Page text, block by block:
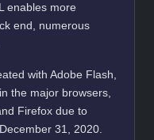
enables more
end, numerous
with Adobe Flash,
the major browsers,
Firefox due to
31, 2020.